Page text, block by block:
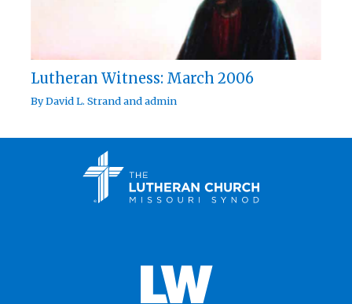
Lutheran Witness: March 2006
ByDavid L. Strandandadmin